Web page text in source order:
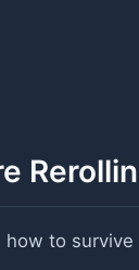
how to